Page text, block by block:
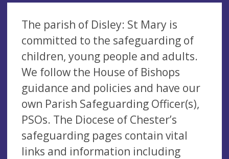
The parish of Disley: St Mary is
committed to the safeguarding of
children, young people and adults.
We follow the House of Bishops
guidance and policies and have our
own Parish Safeguarding Officer(s),
PSOs. The Diocese of Chester’s
safeguarding pages contain vital
links and information including